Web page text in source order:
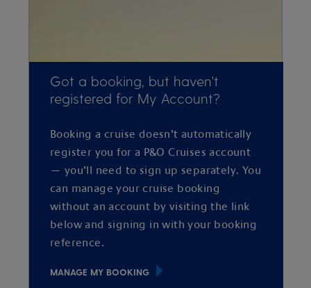
Got a booking, but haven't
registered for My Account?
Booking a cruise doesn’t automatically
register you for a P&O Cruises account
— you’ll need to sign up separately. You
can manage your cruise booking
without an account by visiting the link
below and signing in with your booking
reference.
MANAGE MY BOOKING